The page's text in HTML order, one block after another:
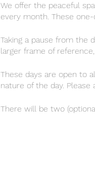
We offer the peaceful
every month. These
Taking a pause from the
larger frame of
These days are open to
nature of the day.
There will be two